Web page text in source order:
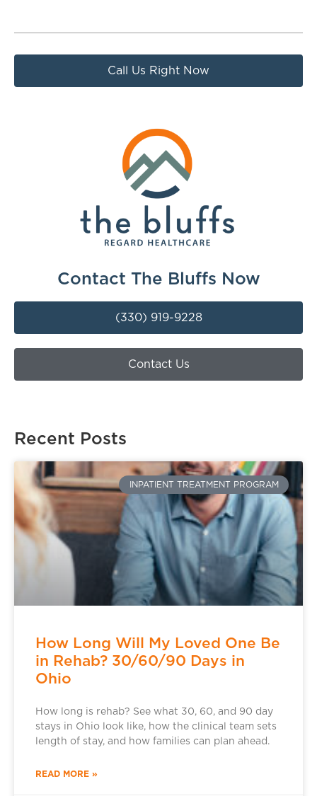
Call Us Right Now
Contact The Bluffs Now
(330) 919-9228
Contact Us
Recent Posts
INPATIENT TREATMENT PROGRAM
How Long Will My Loved One Be
in Rehab? 30/60/90 Days in
Ohio
How long is rehab? See what 30, 60, and 90 day
stays in Ohio look like, how the clinical team sets
length of stay, and how families can plan ahead.
READ MORE »